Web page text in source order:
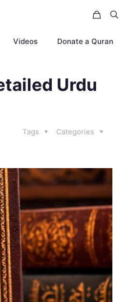
Videos Donate a Quran
Urdu
Categories
Tags